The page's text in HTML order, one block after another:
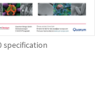
specification